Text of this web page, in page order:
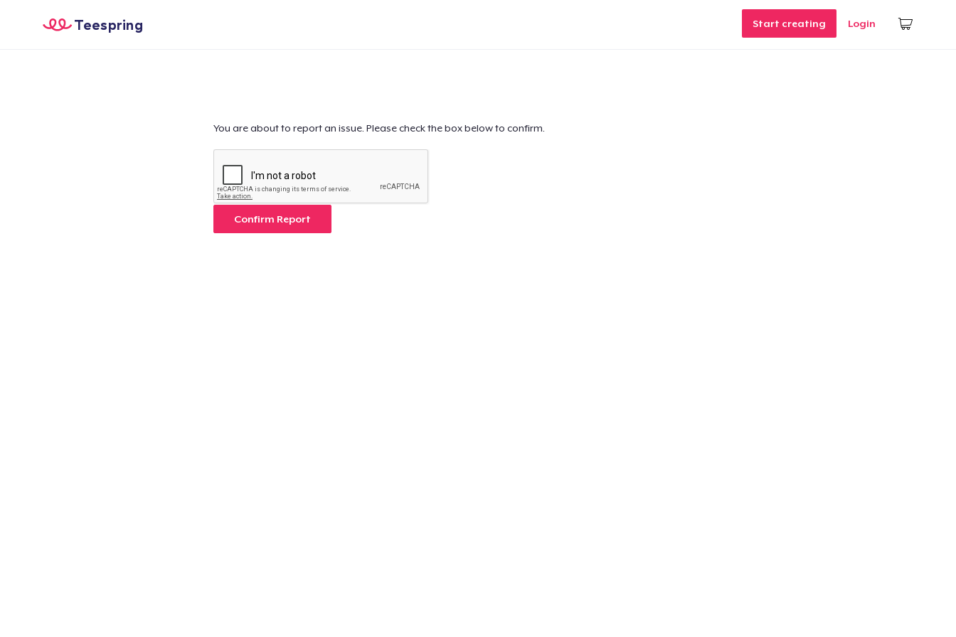
Start creating Login
Teespring
You are about to report an issue. Please check the box below to confirm.
Confirm Report